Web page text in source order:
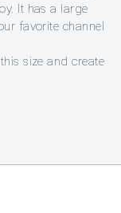
It has a large
favorite channel
size and create